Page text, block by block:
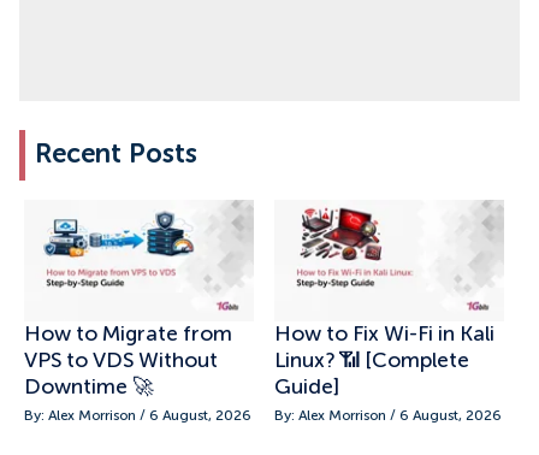
Recent Posts
How to Migrate from
VPS to VDS Without
Downtime 🚀
By: Alex Morrison / 6 August, 2026
How to Fix Wi-Fi in Kali
Linux? 📶 [Complete
Guide]
By: Alex Morrison / 6 August, 2026